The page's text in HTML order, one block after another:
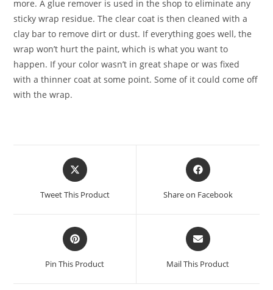
more. A glue remover is used in the shop to eliminate any
sticky wrap residue. The clear coat is then cleaned with a
clay bar to remove dirt or dust. If everything goes well, the
wrap won’t hurt the paint, which is what you want to
happen. If your color wasn’t in great shape or was fixed
with a thinner coat at some point. Some of it could come off
with the wrap.
Tweet This Product Share on Facebook
Pin This Product Mail This Product